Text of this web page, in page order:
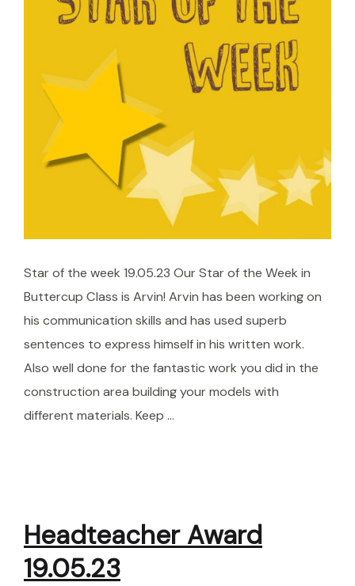
Star of the week 19.05.23 Our Star of the Week in
Buttercup Class is Arvin! Arvin has been working on
his communication skills and has used superb
sentences to express himself in his written work.
Also well done for the fantastic work you did in the
construction area building your models with
different materials. Keep …
Headteacher Award
19.05.23